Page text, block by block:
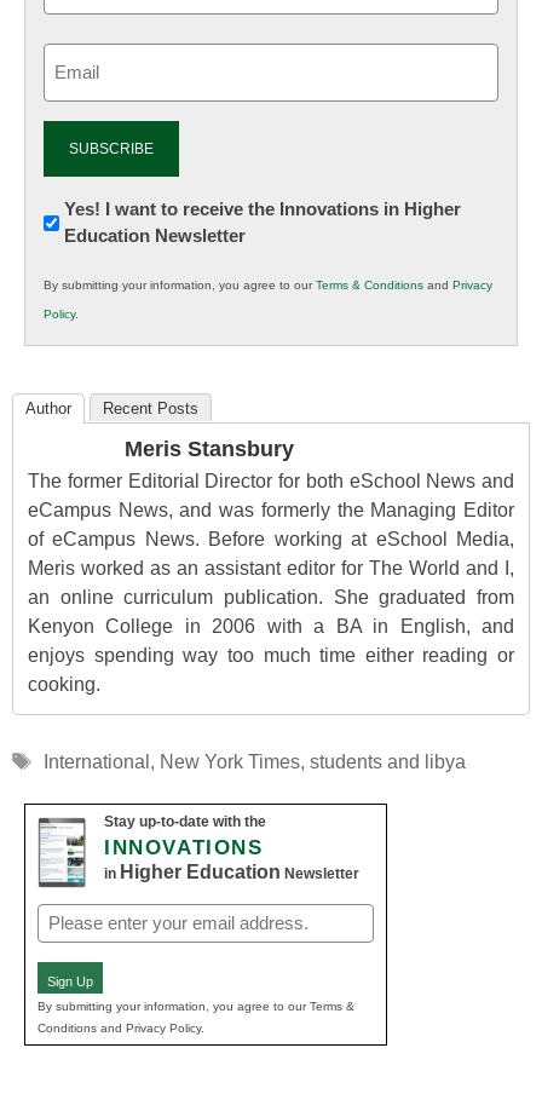
Newsletter:
Innovations
K12
Education
Yes! I want to receive the Innovations in Higher
Education Newsletter
By submitting your information, you agree to ourTerms & Conditions and Privacy
Policy.
Author Recent Posts
Meris Stansbury
The former Editorial Director for both eSchool News and
eCampus News, and was formerly the Managing Editor
of eCampus News. Before working at eSchool Media,
Meris worked as an assistant editor for The World and I,
an online curriculum publication. She graduated from
Kenyon College in 2006 with a BA in English, and
enjoys spending way too much time either reading or
cooking.
Tags
International , New York Times, students and libya
Stay up-to-date with the
INNOVATIONS
in Higher Education Newsletter
Email
(Required)
Sign Up
By submitting your information, you agree to our Terms &
Conditions and Privacy Policy.